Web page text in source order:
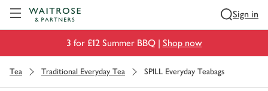
Sign in
3 for £12 Summer BBQ | Shop now
Tea Traditional Everyday Tea SPILL Everyday Teabags